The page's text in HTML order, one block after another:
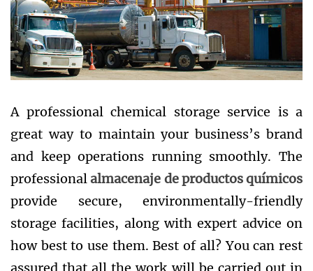
A professional chemical storage service is a
great way to maintain your business’s brand
and keep operations running smoothly. The
professionalalmacenaje de productos químicos
provide secure, environmentally-friendly
storage facilities, along with expert advice on
how best to use them. Best of all? You can rest
assured that all the work will be carried out in